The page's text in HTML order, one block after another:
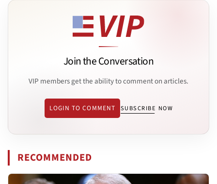
Join the Conversation
VIP members get the ability to comment on articles.
LOGIN TO COMMENT SUBSCRIBE NOW
RECOMMENDED